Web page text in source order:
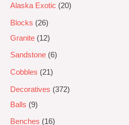
Alaska Exotic 20
Blocks
26
Granite
12
Sandstone 6
Cobbles 21
Decoratives
372
Balls
9
Benches 16